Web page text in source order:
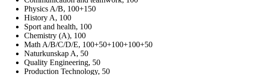
Physics A/B, 100+150
History A, 100
Sport and health, 100
Chemistry (A), 100
Math A/B/C/D/E, 100+50+100+100+50
Naturkunskap A, 50
Quality Engineering, 50
Production Technology, 50